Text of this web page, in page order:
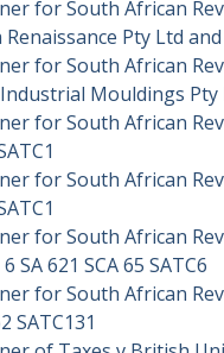
for South African
Pty Ltd
for South African
Mouldings Pty
for South African
for South African
for South African
SA 621 SCA 65 SATC6
for South African
SATC131